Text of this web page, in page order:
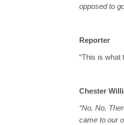
opposed to
Reporter
“This is what
Chester
“No. No.
came to our